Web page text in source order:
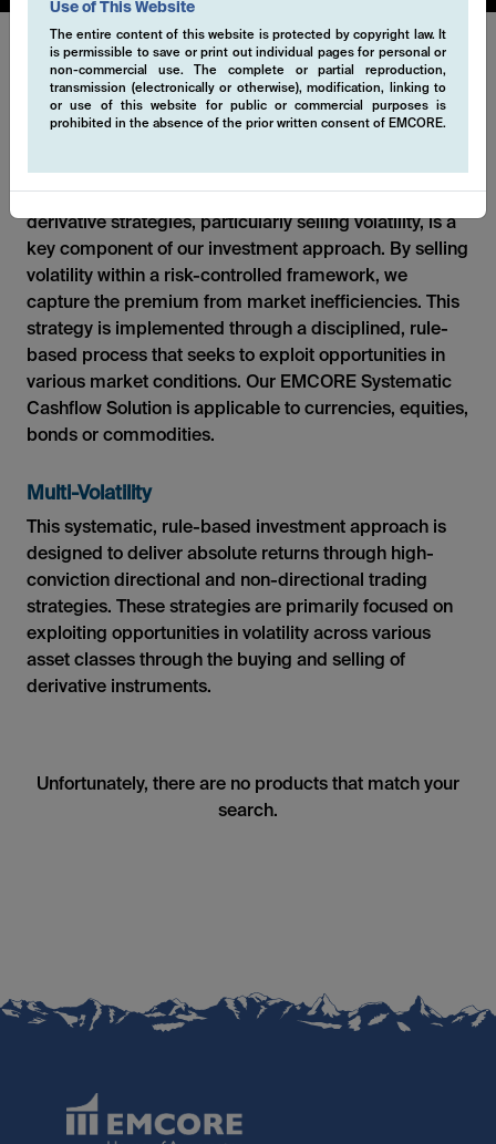
Use of This Website
The entire content of this website is protected by copyright law. It
is permissible to save or print out individual pages for personal or
non-commercial use. The complete or partial reproduction,
transmission (electronically or otherwise), modification, linking to
or use of this website for public or commercial purposes is
prohibited in the absence of the prior written consent of EMCORE.
Our strategies can be applied to various single asset
classes or a combination of them.
Generating additional alpha through systematic
derivative strategies, particularly selling volatility, is a
key component of our investment approach. By selling
volatility within a risk-controlled framework, we
capture the premium from market inefficiencies. This
strategy is implemented through a disciplined, rule-
based process that seeks to exploit opportunities in
various market conditions. Our EMCORE Systematic
Cashflow Solution is applicable to currencies, equities,
bonds or commodities.
Multi-Volatility
This systematic, rule-based investment approach is
designed to deliver absolute returns through high-
conviction directional and non-directional trading
strategies. These strategies are primarily focused on
exploiting opportunities in volatility across various
asset classes through the buying and selling of
derivative instruments.
Unfortunately, there are no products that match your
search.